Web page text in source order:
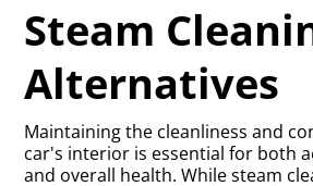
Steam
Alternatives
Maintaining the cleanliness and
car's interior is essential for both
and overall health. While steam